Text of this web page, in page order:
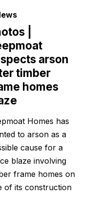
|
arson
timber
homes
Homes has
to arson as a
cause for a
blaze involving
frame homes on
of its construction